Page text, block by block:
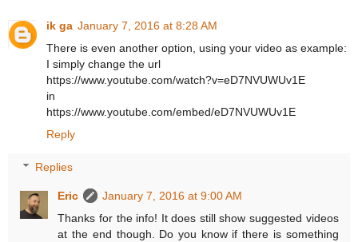
ik ga January 7, 2016 at 8:28 AM
There is even another option, using your video as example:
I simply change the url
https://www.youtube.com/watch?v=eD7NVUWUv1E
in
https://www.youtube.com/embed/eD7NVUWUv1E
Reply
Replies
Eric
January 7, 2016 at 9:00 AM
Thanks for the info! It does still show suggested videos
at the end though. Do you know if there is something